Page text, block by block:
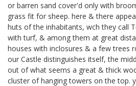
or barren sand cover'd only with
grass fit for sheep. here & there
huts of the inhabitants, wch they call
with turf, & among them at great
houses with inclosures & a few trees
our Castle distinguishes itself, the
out of what seems a great & thick
cluster of hanging towers on the top.